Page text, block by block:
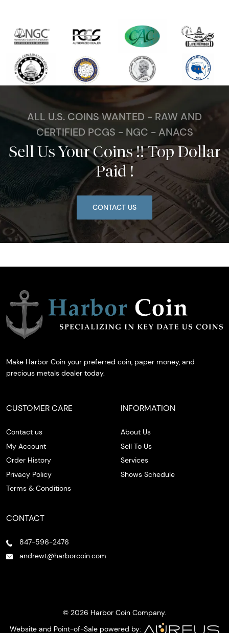
ALL U.S. COINS WANTED - RAW AND
CERTIFIED PCGS - NGC - ANACS
Sell Us Your Coins !! Top Dollar
Paid !
CONTACT US
Make Harbor Coin your preferred coin, paper money, and
precious metals dealer today.
CUSTOMER CARE
Contact us
My Account
Order History
Privacy Policy
Terms & Conditions
INFORMATION
About Us
Sell To Us
Services
Shows Schedule
CONTACT
847-596-2476
andrewt@harborcoin.com
© 2026 Harbor Coin Company.
Website and Point-of-Sale powered by: